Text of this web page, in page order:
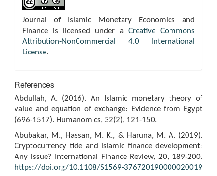
Journal of Islamic Monetary Economics and
Finance is licensed under a Creative Commons
Attribution-NonCommercial 4.0 International
License.
References
Abdullah, A. (2016). An Islamic monetary theory of
value and equation of exchange: Evidence from Egypt
(696-1517). Humanomics, 32(2), 121-150.
Abubakar, M., Hassan, M. K., & Haruna, M. A. (2019).
Cryptocurrency tide and islamic finance development:
Any issue? International Finance Review, 20, 189-200.
https://doi.org/10.1108/S1569-376720190000020019